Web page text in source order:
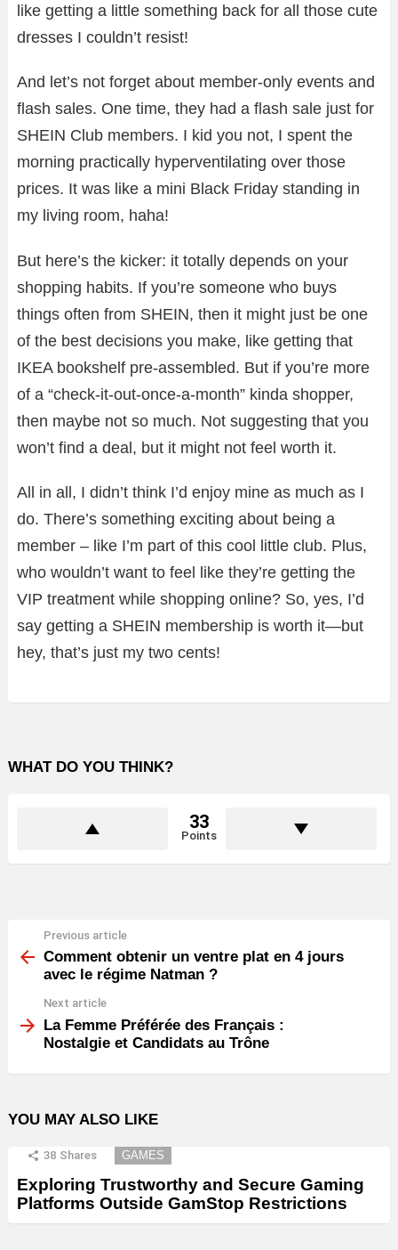
like getting a little something back for all those cute
dresses I couldn’t resist!
And let’s not forget about member-only events and
flash sales. One time, they had a flash sale just for
SHEIN Club members. I kid you not, I spent the
morning practically hyperventilating over those
prices. It was like a mini Black Friday standing in
my living room, haha!
But here’s the kicker: it totally depends on your
shopping habits. If you’re someone who buys
things often from SHEIN, then it might just be one
of the best decisions you make, like getting that
IKEA bookshelf pre-assembled. But if you’re more
of a “check-it-out-once-a-month” kinda shopper,
then maybe not so much. Not suggesting that you
won’t find a deal, but it might not feel worth it.
All in all, I didn’t think I’d enjoy mine as much as I
do. There’s something exciting about being a
member – like I’m part of this cool little club. Plus,
who wouldn’t want to feel like they’re getting the
VIP treatment while shopping online? So, yes, I’d
say getting a SHEIN membership is worth it—but
hey, that’s just my two cents!
WHAT DO YOU THINK?
33
Points
more
Previous article
Comment obtenir un ventre plat en 4 jours
avec le régime Natman ?
Next article
La Femme Préférée des Français :
Nostalgie et Candidats au Trône
YOU MAY ALSO LIKE
38 Shares GAMES
Exploring Trustworthy and Secure Gaming
Platforms Outside GamStop Restrictions